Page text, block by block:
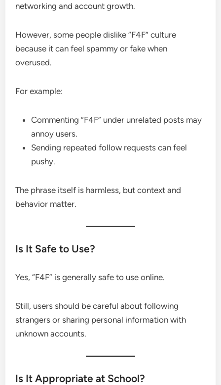
networking and account growth.
However, some people dislike “F4F” culture
because it can feel spammy or fake when
overused.
For example:
Commenting “F4F” under unrelated posts may
annoy users.
Sending repeated follow requests can feel
pushy.
The phrase itself is harmless, but context and
behavior matter.
Is It Safe to Use?
Yes, “F4F” is generally safe to use online.
Still, users should be careful about following
strangers or sharing personal information with
unknown accounts.
Is It Appropriate at School?